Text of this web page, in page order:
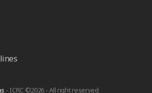
- ICRC ©2026 - All right reserved